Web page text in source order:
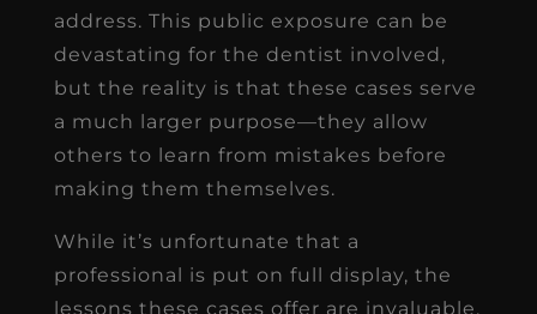
address. This public exposure can be
devastating for the dentist involved,
but the reality is that these cases serve
a much larger purpose—they allow
others to learn from mistakes before
making them themselves.
While it’s unfortunate that a
professional is put on full display, the
lessons these cases offer are invaluable.